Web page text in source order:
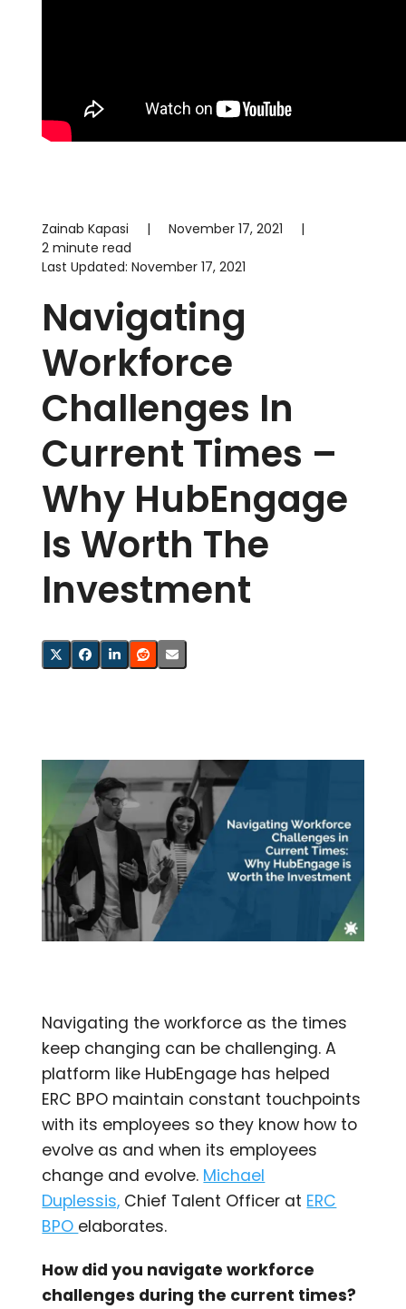
Zainab Kapasi | November 17, 2021
|
2 minute read
Last Updated: November 17, 2021
Navigating
Workforce
Challenges In
Current Times –
Why HubEngage
Is Worth The
Investment
Navigating the workforce as the times
keep changing can be challenging. A
platform like HubEngage has helped
ERC BPO maintain constant touchpoints
with its employees so they know how to
evolve as and when its employees
change and evolve. Michael
Duplessis, Chief Talent Officer at ERC
BPO elaborates.
How did you navigate workforce
challenges during the current times?